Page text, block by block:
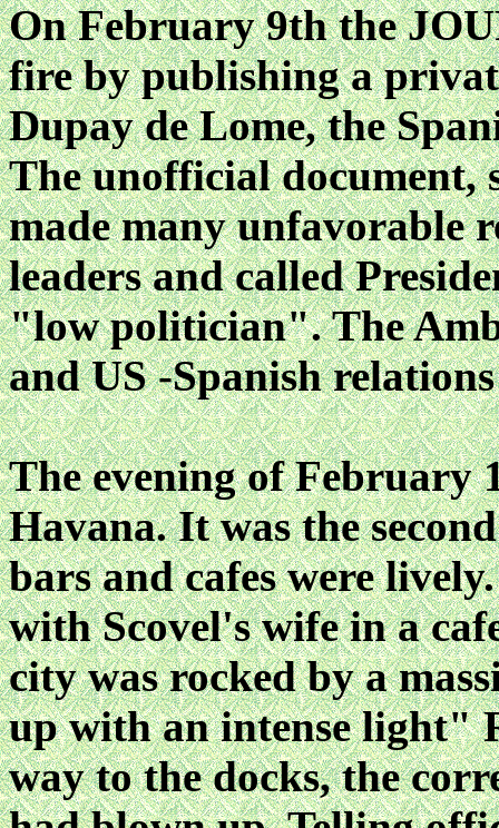
On February 9th the
fire by publishing a
Dupay de Lome, the
The unofficial document,
made many unfavorable
leaders and called
"low politician". The
and US -Spanish
The evening of February
Havana. It was the
bars and cafes were
with Scovel's wife in a
city was rocked by a
up with an intense light"
way to the docks, the